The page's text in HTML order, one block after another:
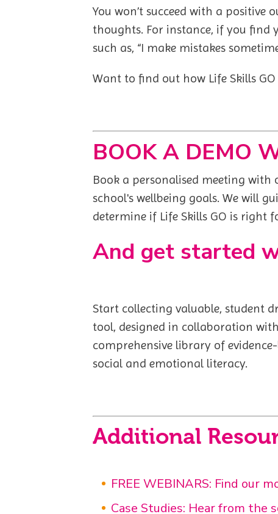
You won’t succeed with a
thoughts. For instance, if you find
such as, “I make mistakes
Want to find out how Life Skills
BOOK A DEMO
Book a personalised meeting with
school's wellbeing goals. We will
determine if Life Skills GO is right
And get started
Start collecting valuable, student
tool, designed in collaboration
comprehensive library of
social and emotional literacy.
Additional
FREE WEBINARS: Find our
Case Studies: Hear from the